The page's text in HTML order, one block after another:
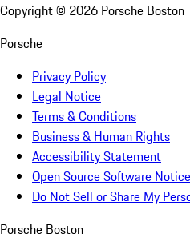
Copyright © 2026 Porsche Boston
Porsche
Privacy Policy
Legal Notice
Terms & Conditions
Business & Human Rights
Accessibility Statement
Open Source Software Notice
Do Not Sell or Share My
Porsche Boston